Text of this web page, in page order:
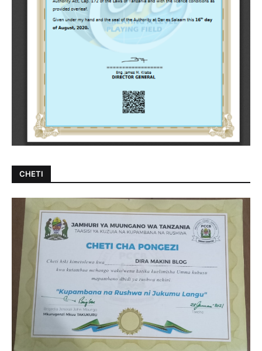
CHETI